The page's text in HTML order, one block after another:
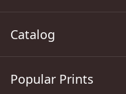
Catalog
Popular Prints